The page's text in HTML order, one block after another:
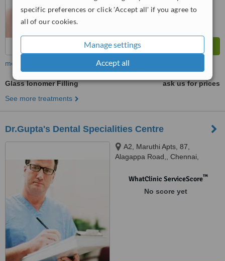
specific preferences or click 'Accept all' if you agree to
all of our cookies.
Manage settings
Accept all
more
Glass Ionomer Filling
ask us for prices
See more treatments
Dr.Gupta's Dental Specialities Centre
A2, Maruthi Apts, 87,
Alagappa Road,, Chennai,
WhatClinic ServiceScore™
No score yet